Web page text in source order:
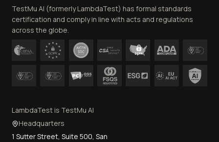
Contact Us
TestMu AI (formerly LambdaTest) has formal standards
certification and comply in line with acts and regulations
across the globe.
LambdaTest is TestMu AI
Headquarters
1 Sutter Street, Suite 500, San